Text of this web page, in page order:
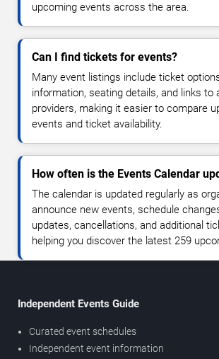
upcoming events across the area.
Can I find tickets for events?
Many event listings include ticket
information, seating details, and links to
providers, making it easier to compare
events and ticket availability.
How often is the Events Calendar
The calendar is updated regularly as
announce new events, schedule
updates, cancellations, and additional
helping you discover the latest 259
Independent Events Guide
Curated event schedules
Independent event information